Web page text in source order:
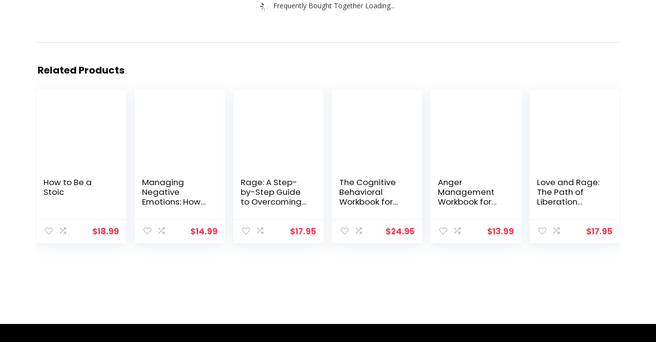
Frequently Bought Together Loading...
Related Products
How to Be a
Stoic
$18.99
Managing
Negative
Emotions: How
and irritation
$14.99
Rage: A Step-
by-Step Guide
to Overcoming
$17.95
The Cognitive
Behavioral
Workbook for
Program for$24.95
Anger
Management
Workbook for
Anger and
$13.99
Love and Rage:
The Path of
Liberation
$17.95